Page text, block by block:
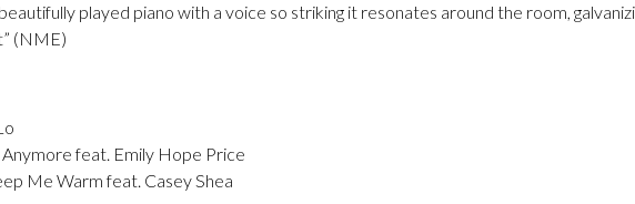
played piano with a voice so striking it resonates around the room,
(NME)
feat. Emily Hope Price
Me Warm feat. Casey Shea